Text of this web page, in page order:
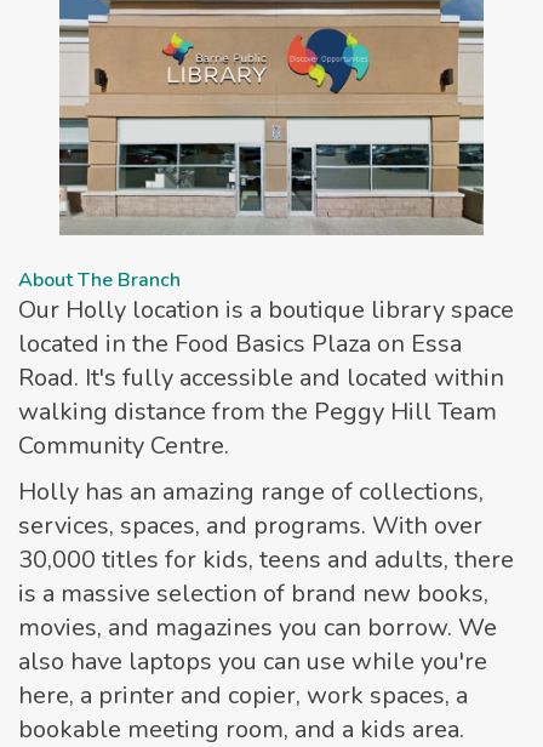
About The Branch
Our Holly location is a boutique library space
located in the Food Basics Plaza on Essa
Road. It's fully accessible and located within
walking distance from the Peggy Hill Team
Community Centre.
Holly has an amazing range of collections,
services, spaces, and programs. With over
30,000 titles for kids, teens and adults, there
is a massive selection of brand new books,
movies, and magazines you can borrow. We
also have laptops you can use while you're
here, a printer and copier, work spaces, a
bookable meeting room, and a kids area.